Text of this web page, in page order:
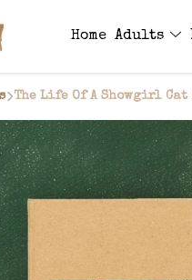
Home Adults
The Life Of A Showgirl Cat